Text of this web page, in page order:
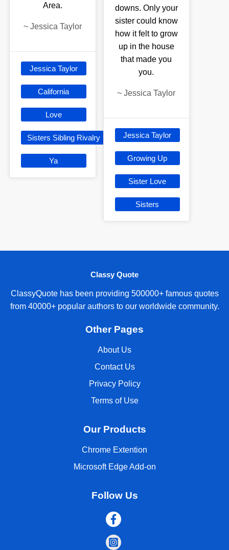
Area.
~ Jessica Taylor
Jessica Taylor
California
Love
Sisters Sibling Rivalry
Ya
downs. Only your
sister could know
how it felt to grow
up in the house
that made you
you.
~ Jessica Taylor
Jessica Taylor
Growing Up
Sister Love
Sisters
Classy Quote
ClassyQuote has been providing 500000+ famous quotes
from 40000+ popular authors to our worldwide community.
Other Pages
About Us
Contact Us
Privacy Policy
Terms of Use
Our Products
Chrome Extention
Microsoft Edge Add-on
Follow Us